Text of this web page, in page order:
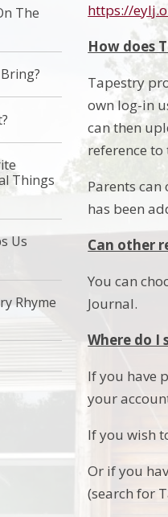
https://
How does
Tapestry
own log-in
can then
reference to
Parents
has been
Can other
You can
Journal.
Where do I
If you have
your
If you wish
Or if you
(search for
The
Things
Us
Rhyme